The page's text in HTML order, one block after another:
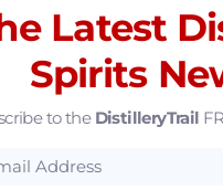
development
Latest
Spirits
to the DistilleryTrail